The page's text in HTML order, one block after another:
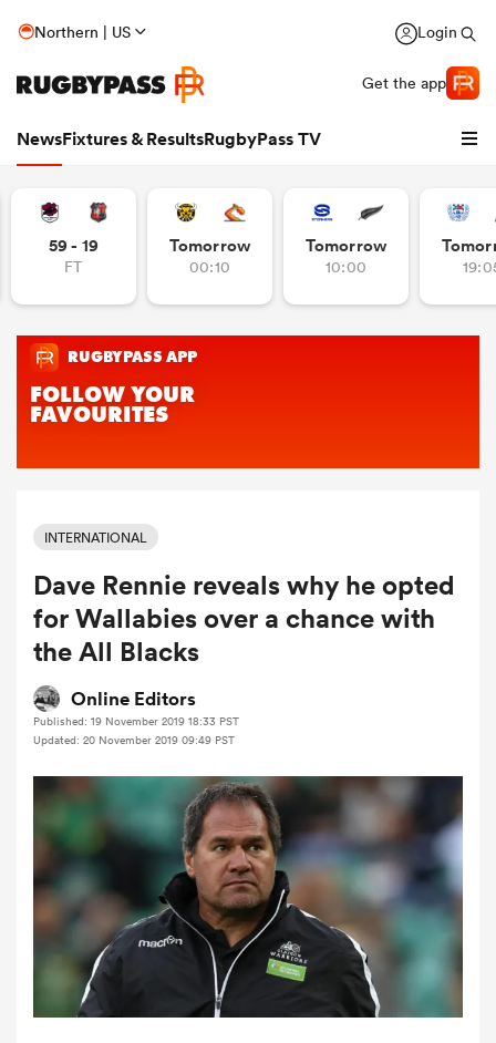
Northern | US Login
Get the app
NewsFixtures & ResultsRugbyPass TV
Women
59 - 19
FT
Tomorrow
00:10
Tomorrow
10:00
INTERNATIONAL
Dave Rennie reveals why he opted
for Wallabies over a chance with
the All Blacks
Online Editors
Published: 19 November 2019 18:33 PST
Updated: 20 November 2019 09:49 PST